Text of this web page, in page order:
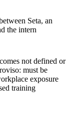
Seta, an
the intern
not defined or
must be
exposure
training